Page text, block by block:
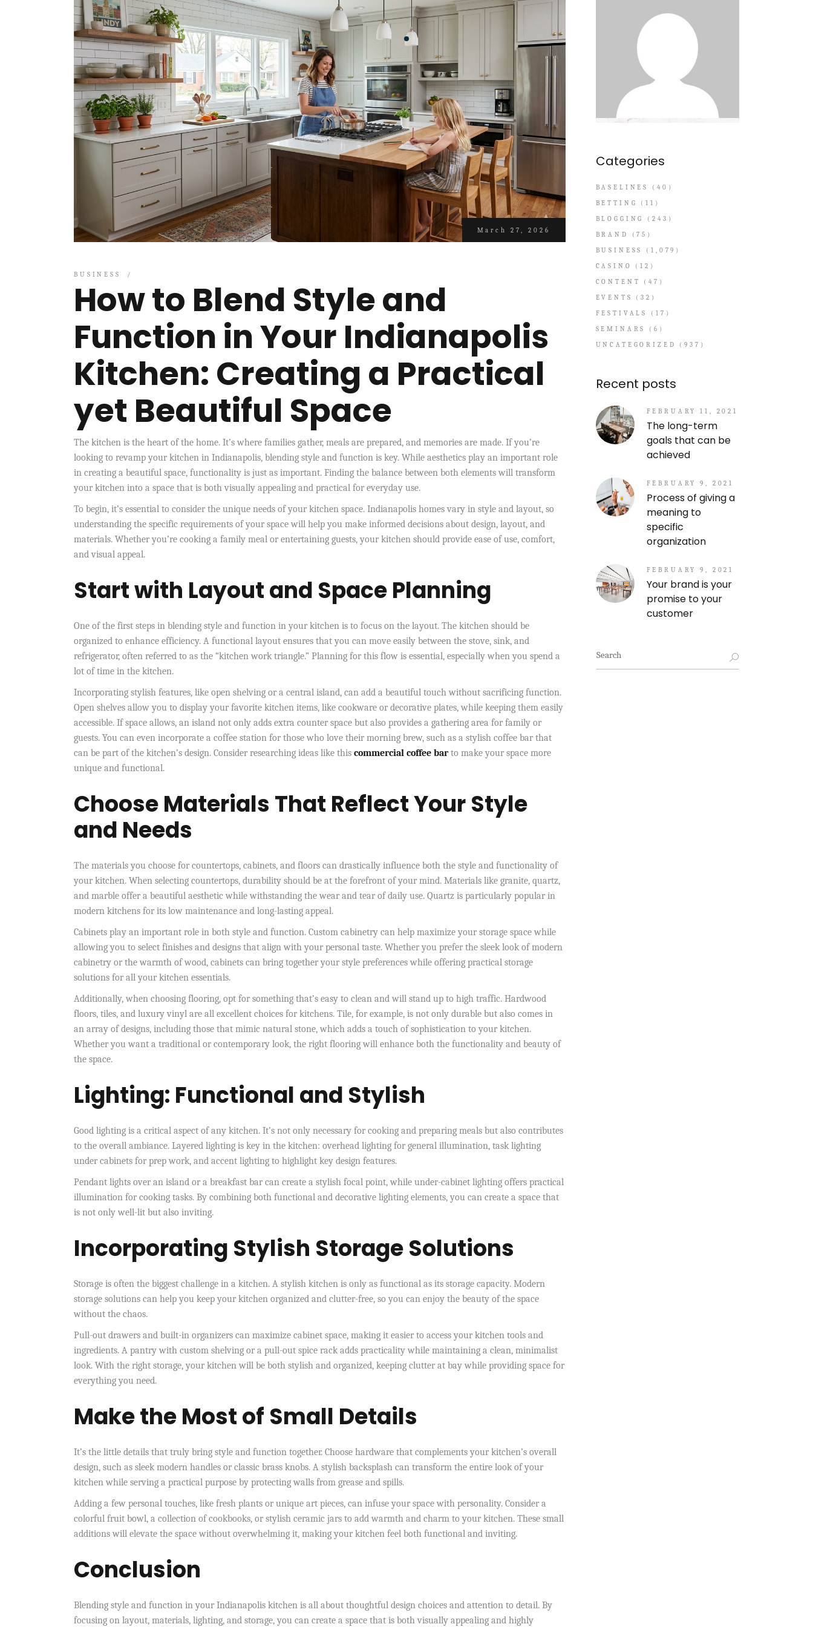
March 27, 2026
BUSINESS
How to Blend Style and
Function in Your Indianapolis
Kitchen: Creating a Practical
yet Beautiful Space
The kitchen is the heart of the home. It’s where families gather, meals are prepared, and memories are made. If you’re
looking to revamp your kitchen in Indianapolis, blending style and function is key. While aesthetics play an important role
in creating a beautiful space, functionality is just as important. Finding the balance between both elements will transform
your kitchen into a space that is both visually appealing and practical for everyday use.
To begin, it’s essential to consider the unique needs of your kitchen space. Indianapolis homes vary in style and layout, so
understanding the specific requirements of your space will help you make informed decisions about design, layout, and
materials. Whether you’re cooking a family meal or entertaining guests, your kitchen should provide ease of use, comfort,
and visual appeal.
Start with Layout and Space Planning
One of the first steps in blending style and function in your kitchen is to focus on the layout. The kitchen should be
organized to enhance efficiency. A functional layout ensures that you can move easily between the stove, sink, and
refrigerator, often referred to as the “kitchen work triangle.” Planning for this flow is essential, especially when you spend a
lot of time in the kitchen.
Incorporating stylish features, like open shelving or a central island, can add a beautiful touch without sacrificing function.
Open shelves allow you to display your favorite kitchen items, like cookware or decorative plates, while keeping them easily
accessible. If space allows, an island not only adds extra counter space but also provides a gathering area for family or
guests. You can even incorporate a coffee station for those who love their morning brew, such as a stylish coffee bar that
can be part of the kitchen’s design. Consider researching ideas like this commercial coffee barto make your space more
unique and functional.
Choose Materials That Reflect Your Style
and Needs
The materials you choose for countertops, cabinets, and floors can drastically influence both the style and functionality of
your kitchen. When selecting countertops, durability should be at the forefront of your mind. Materials like granite, quartz,
and marble offer a beautiful aesthetic while withstanding the wear and tear of daily use. Quartz is particularly popular in
modern kitchens for its low maintenance and long-lasting appeal.
Cabinets play an important role in both style and function. Custom cabinetry can help maximize your storage space while
allowing you to select finishes and designs that align with your personal taste. Whether you prefer the sleek look of modern
cabinetry or the warmth of wood, cabinets can bring together your style preferences while offering practical storage
solutions for all your kitchen essentials.
Additionally, when choosing flooring, opt for something that’s easy to clean and will stand up to high traffic. Hardwood
floors, tiles, and luxury vinyl are all excellent choices for kitchens. Tile, for example, is not only durable but also comes in
an array of designs, including those that mimic natural stone, which adds a touch of sophistication to your kitchen.
Whether you want a traditional or contemporary look, the right flooring will enhance both the functionality and beauty of
the space.
Lighting: Functional and Stylish
Good lighting is a critical aspect of any kitchen. It’s not only necessary for cooking and preparing meals but also contributes
to the overall ambiance. Layered lighting is key in the kitchen: overhead lighting for general illumination, task lighting
under cabinets for prep work, and accent lighting to highlight key design features.
Pendant lights over an island or a breakfast bar can create a stylish focal point, while under-cabinet lighting offers practical
illumination for cooking tasks. By combining both functional and decorative lighting elements, you can create a space that
is not only well-lit but also inviting.
Incorporating Stylish Storage Solutions
Storage is often the biggest challenge in a kitchen. A stylish kitchen is only as functional as its storage capacity. Modern
storage solutions can help you keep your kitchen organized and clutter-free, so you can enjoy the beauty of the space
without the chaos.
Pull-out drawers and built-in organizers can maximize cabinet space, making it easier to access your kitchen tools and
ingredients. A pantry with custom shelving or a pull-out spice rack adds practicality while maintaining a clean, minimalist
look. With the right storage, your kitchen will be both stylish and organized, keeping clutter at bay while providing space for
everything you need.
Make the Most of Small Details
It’s the little details that truly bring style and function together. Choose hardware that complements your kitchen’s overall
design, such as sleek modern handles or classic brass knobs. A stylish backsplash can transform the entire look of your
kitchen while serving a practical purpose by protecting walls from grease and spills.
Adding a few personal touches, like fresh plants or unique art pieces, can infuse your space with personality. Consider a
colorful fruit bowl, a collection of cookbooks, or stylish ceramic jars to add warmth and charm to your kitchen. These small
additions will elevate the space without overwhelming it, making your kitchen feel both functional and inviting.
Conclusion
Blending style and function in your Indianapolis kitchen is all about thoughtful design choices and attention to detail. By
focusing on layout, materials, lighting, and storage, you can create a space that is both visually appealing and highly
Categories
BASELINES
(40)
BETTING
(11)
BLOGGING
(243)
BRAND
(75)
BUSINESS
(1,079)
CASINO
(12)
CONTENT
(47)
EVENTS
(32)
FESTIVALS
(17)
SEMINARS
(6)
UNCATEGORIZED
(937)
Recent posts
FEBRUARY 11, 2021
The long-term
goals that can be
achieved
FEBRUARY 9, 2021
Process of giving a
meaning to
specific
organization
FEBRUARY 9, 2021
Your brand is your
promise to your
customer
Search
for: